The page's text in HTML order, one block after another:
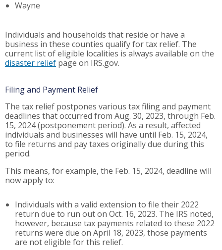
Wayne
Individuals and households that reside or have a
business in these counties qualify for tax relief. The
current list of eligible localities is always available on the
disaster relief page on IRS.gov.
Filing and Payment Relief
The tax relief postpones various tax filing and payment
deadlines that occurred from Aug. 30, 2023, through Feb.
15, 2024 (postponement period). As a result, affected
individuals and businesses will have until Feb. 15, 2024,
to file returns and pay taxes originally due during this
period.
This means, for example, the Feb. 15, 2024, deadline will
now apply to:
Individuals with a valid extension to file their 2022
return due to run out on Oct. 16, 2023. The IRS noted,
however, because tax payments related to these 2022
returns were due on April 18, 2023, those payments
are not eligible for this relief.